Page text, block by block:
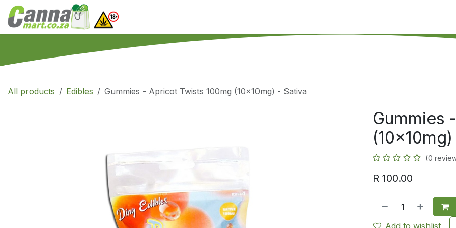
Skip to Content
All products Edibles Gummies - Apricot Twists 100mg (10x10mg) - Sativa
Gummies
(0
R 100.00
Add to wishlist